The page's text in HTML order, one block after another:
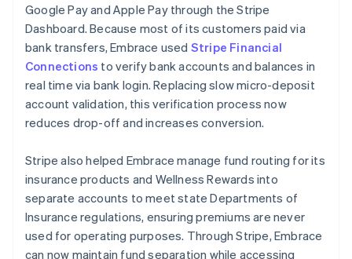
Google Pay and Apple Pay through the Stripe
Dashboard. Because most of its customers paid via
bank transfers, Embrace used Stripe Financial
Connections to verify bank accounts and balances in
real time via bank login. Replacing slow micro-deposit
account validation, this verification process now
reduces drop-off and increases conversion.
Stripe also helped Embrace manage fund routing for its
insurance products and Wellness Rewards into
separate accounts to meet state Departments of
Insurance regulations, ensuring premiums are never
used for operating purposes. Through Stripe, Embrace
can now maintain fund separation while accessing